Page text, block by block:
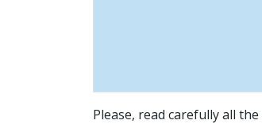
Please, read carefully all